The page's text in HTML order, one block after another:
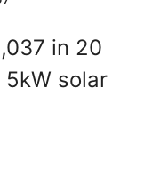
in 20
solar